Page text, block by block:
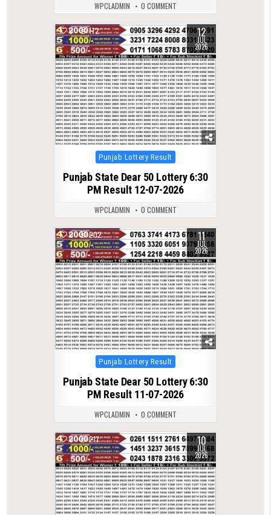
WPCLADMIN 0 COMMENT
0 172 12
JUL
2026
Posted
in
Punjab Lottery Result
Punjab State Dear 50 Lottery 6:30
PM Result 12-07-2026
WPCLADMIN 0 COMMENT
0 202 11
JUL
2026
Posted
in
Punjab Lottery Result
Punjab State Dear 50 Lottery 6:30
PM Result 11-07-2026
WPCLADMIN 0 COMMENT
0 217 10
JUL
2026